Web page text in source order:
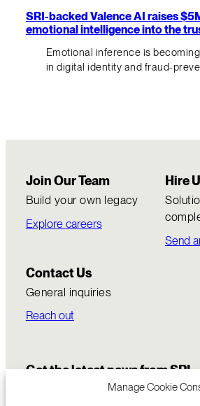
Manage Cookie
SRI-backed Valence AI raises
emotional intelligence into the
Emotional inference is
in digital identity and fraud-
Join Our Team
Build your own legacy
Explore careers
Hire
Send
Contact Us
General inquiries
Reach out
Get the latest news from SRI